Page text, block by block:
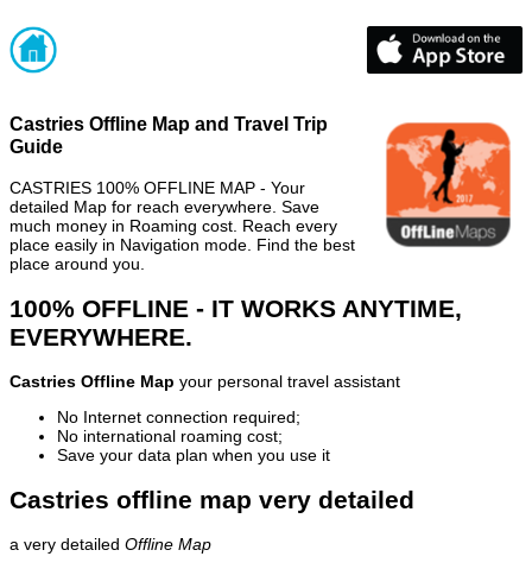
Castries Offline Map and Travel Trip
Guide
CASTRIES 100% OFFLINE MAP - Your
detailed Map for reach everywhere. Save
much money in Roaming cost. Reach every
place easily in Navigation mode. Find the best
place around you.
100% OFFLINE - IT WORKS ANYTIME,
EVERYWHERE.
Castries Offline Map your personal travel assistant
No Internet connection required;
No international roaming cost;
Save your data plan when you use it
Castries offline map very detailed
a very detailed Offline Map